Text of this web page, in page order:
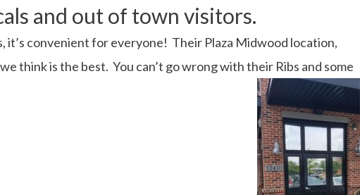
and out of town visitors.
it’s convenient for everyone! Their Plaza Midwood location,
think is the best. You can’t go wrong with their Ribs and some